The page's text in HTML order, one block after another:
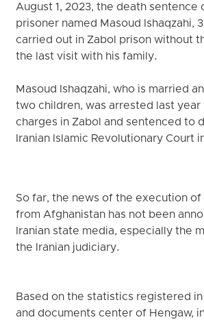
August 1, 2023, the death sentence
prisoner named Masoud Ishaqzahi,
carried out in Zabol prison without
the last visit with his family.
Masoud Ishaqzahi, who is married
two children, was arrested last
charges in Zabol and sentenced to
Iranian Islamic Revolutionary Court
So far, the news of the execution
from Afghanistan has not been
Iranian state media, especially the
the Iranian judiciary.
Based on the statistics registered
and documents center of Hengaw,